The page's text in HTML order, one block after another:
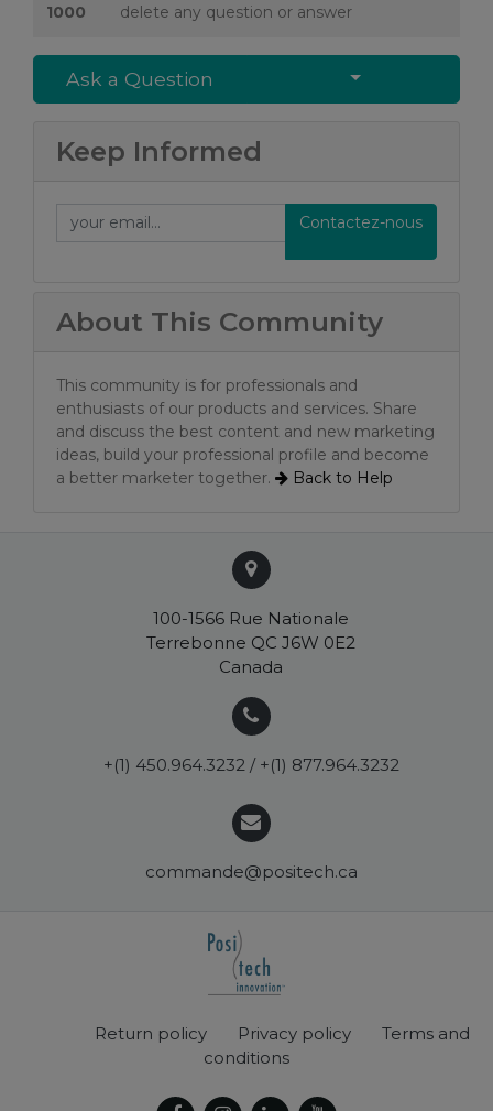
1000 delete any question or answer
Ask a Question Select Post
Keep Informed
Contactez-nous
About This Community
This community is for professionals and
enthusiasts of our products and services. Share
and discuss the best content and new marketing
ideas, build your professional profile and become
a better marketer together.
Back to Help
100-1566 Rue Nationale
Terrebonne QC J6W 0E2
Canada
+(1) 450.964.3232 / +(1) 877.964.3232
commande@positech.ca
Return policy Privacy policy
Terms and
conditions